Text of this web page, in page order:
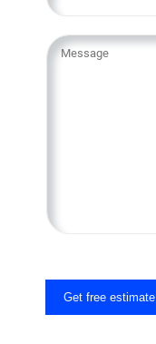
Y
e
Get free estimate